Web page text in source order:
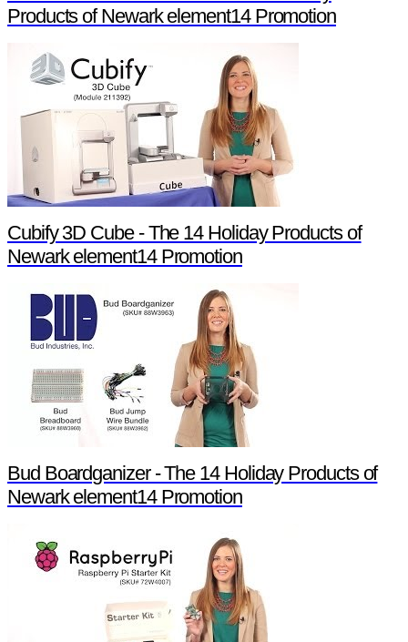
Products of Newark element14 Promotion
Cubify 3D Cube - The 14 Holiday Products of
Newark element14 Promotion
Bud Boardganizer - The 14 Holiday Products of
Newark element14 Promotion